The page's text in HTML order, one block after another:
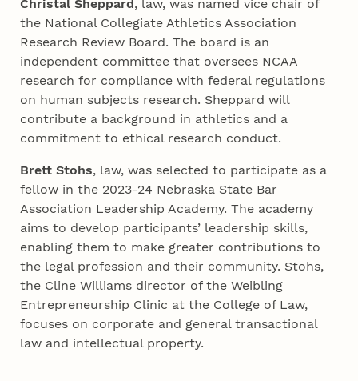
Christal Sheppard, law, was named vice chair of
the National Collegiate Athletics Association
Research Review Board. The board is an
independent committee that oversees NCAA
research for compliance with federal regulations
on human subjects research. Sheppard will
contribute a background in athletics and a
commitment to ethical research conduct.
Brett Stohs, law, was selected to participate as a
fellow in the 2023-24 Nebraska State Bar
Association Leadership Academy. The academy
aims to develop participants’ leadership skills,
enabling them to make greater contributions to
the legal profession and their community. Stohs,
the Cline Williams director of the Weibling
Entrepreneurship Clinic at the College of Law,
focuses on corporate and general transactional
law and intellectual property.